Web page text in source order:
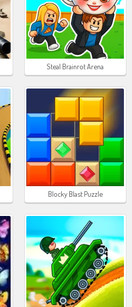
Steal Brainrot Arena
Blocky Blast Puzzle